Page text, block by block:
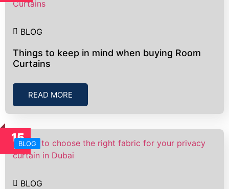
BLOG
Things to keep in mind when buying Room
Curtains
READ MORE
15
JulBLOG
BLOG